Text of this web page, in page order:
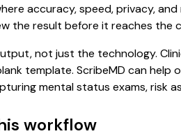
accuracy, speed, privacy,
the result before it reaches the
not just the technology.
template. ScribeMD can
mental status exams, risk
workflow